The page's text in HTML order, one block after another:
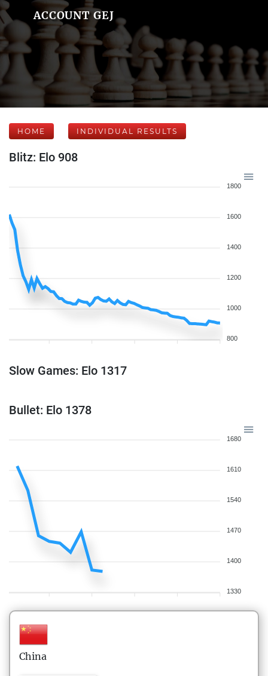
ACCOUNT GEJ
HOME INDIVIDUAL RESULTS
Blitz: Elo 908
1800
1600
1400
1200
1000
800
Slow Games: Elo 1317
Bullet: Elo 1378
1680
1610
1540
1470
1400
1330
China